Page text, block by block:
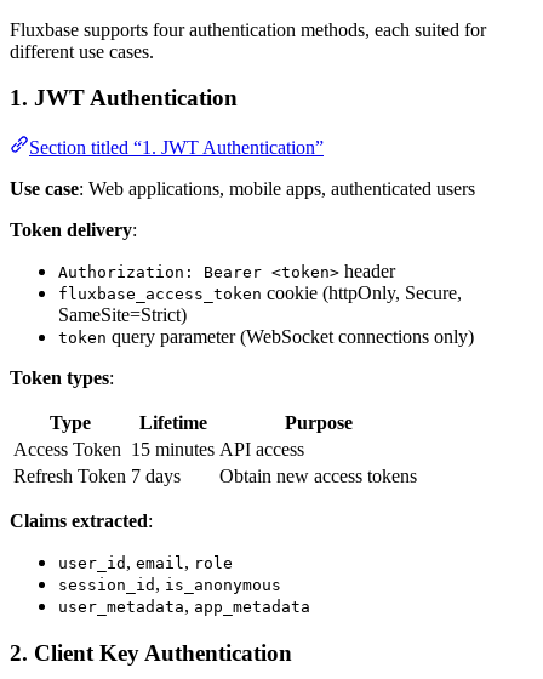
Fluxbase supports four authentication methods, each suited for
different use cases.
1. JWT Authentication
Section titled “1. JWT Authentication”
Use case: Web applications, mobile apps, authenticated users
Token delivery:
Authorization: Bearer <token> header
fluxbase_access_token cookie (httpOnly, Secure,
SameSite=Strict)
token query parameter (WebSocket connections only)
Token types:
Type Lifetime
Purpose
Access Token 15 minutes API access
Refresh Token 7 days Obtain new access tokens
Claims extracted:
user_id , email, role
session_id , is_anonymous
user_metadata, app_metadata
2. Client Key Authentication